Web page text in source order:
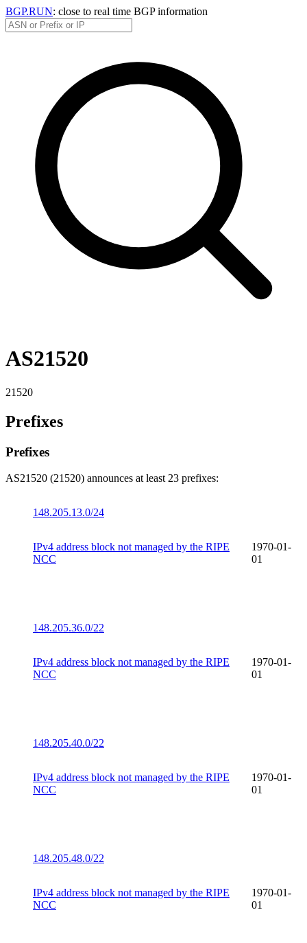
BGP.RUN: close to real time BGP information
AS21520
21520
Prefixes
Prefixes
AS21520 (21520) announces at least 23 prefixes:
148.205.13.0/24
IPv4 address block not managed by the RIPE
NCC
1970-01-
01
148.205.36.0/22
IPv4 address block not managed by the RIPE
NCC
1970-01-
01
148.205.40.0/22
IPv4 address block not managed by the RIPE
NCC
1970-01-
01
148.205.48.0/22
IPv4 address block not managed by the RIPE
NCC
1970-01-
01